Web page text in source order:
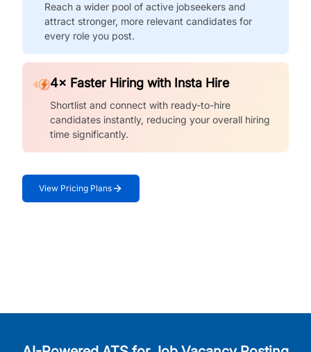
Reach a wider pool of active jobseekers and
attract stronger, more relevant candidates for
every role you post.
4× Faster Hiring with Insta Hire
Shortlist and connect with ready-to-hire
candidates instantly, reducing your overall hiring
time significantly.
View Pricing Plans